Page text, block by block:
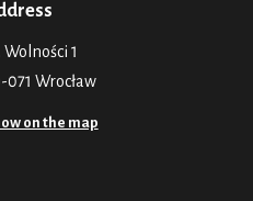
Wolności 1
071 Wrocław
on the map